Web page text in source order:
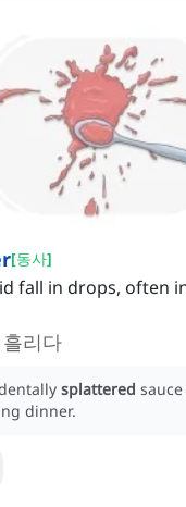
[동사]
fall in drops, often
리다
splattered
dinner.